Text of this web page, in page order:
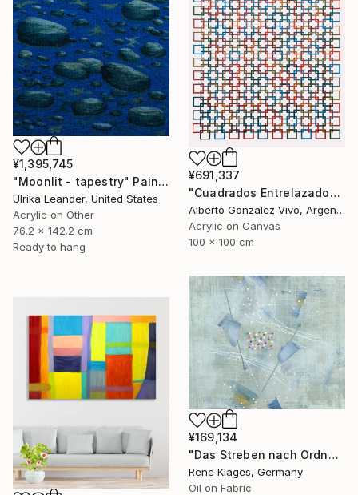
¥1,395,745
"Moonlit - tapestry" Painting
Ulrika Leander, United States
Acrylic on Other
76.2 x 142.2 cm
Ready to hang
¥691,337
"Cuadrados Entrelazados" Painting
Alberto Gonzalez Vivo, Argentina
Acrylic on Canvas
100 x 100 cm
¥169,134
"Das Streben nach Ordnung" Painting
Rene Klages, Germany
Oil on Fabric